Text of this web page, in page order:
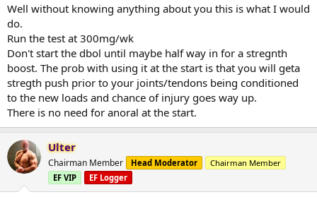
Well without knowing anything about you this is what I would
do.
Run the test at 300mg/wk
Don't start the dbol until maybe half way in for a stregnth
boost. The prob with using it at the start is that you will geta
stregth push prior to your joints/tendons being conditioned
to the new loads and chance of injury goes way up.
There is no need for anoral at the start.
Ulter
Chairman Member Head Moderator
Chairman Member
EF VIP
EF Logger